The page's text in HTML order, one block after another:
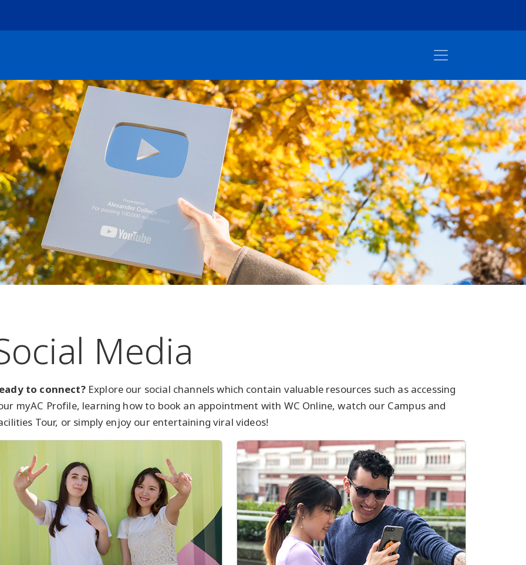
Media
to connect?Explore our social channels which contain valuable resources such as accessing
myAC Profile, learning how to book an appointment with WC Online, watch our Campus and
Tour, or simply enjoy our entertaining viral videos!